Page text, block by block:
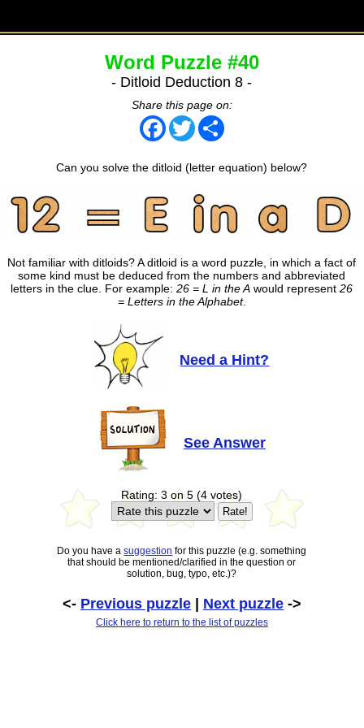
Word Puzzle #40
- Ditloid Deduction 8 -
Share this page on:
Facebook
TwitterShare
Can you solve the ditloid (letter equation) below?
Not familiar with ditloids? A ditloid is a word puzzle, in which a fact of
some kind must be deduced from the numbers and abbreviated
letters in the clue. For example:26 = L in the A would represent26
= Letters in the Alphabet.
Need a Hint?
See Answer
Rating: 3 on 5 (4 votes)
Do you have asuggestion for this puzzle (e.g. something
that should be mentioned/clarified in the question or
solution, bug, typo, etc.)?
<- Previous puzzle| Next puzzle->
Click here to return to the list of puzzles